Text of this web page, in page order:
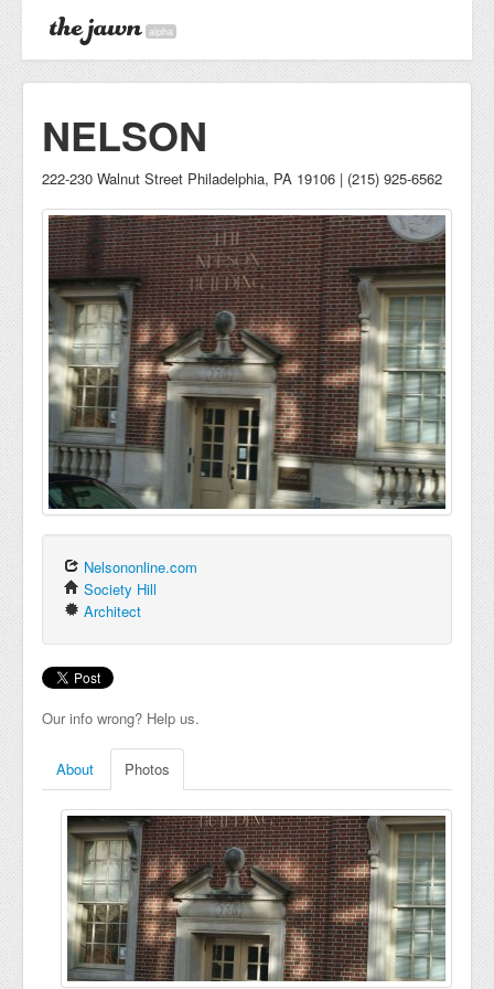
alpha
NELSON
222-230 Walnut Street Philadelphia, PA 19106 | (215) 925-6562
Nelsononline.com
Society Hill
Architect
Our info wrong? Help us.
About Photos